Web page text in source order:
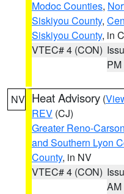
Modoc Counties,
Siskiyou County,
Siskiyou County, in
VTEC# 4 (CON)
PM
NV Heat Advisory (
REV (CJ)
Greater Reno-
and Southern Lyon
County, in NV
VTEC# 4 (CON)
AM